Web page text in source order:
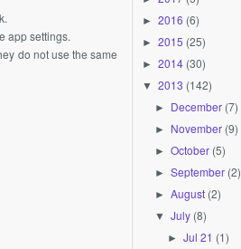
app settings.
do not use the same
► 2016 (6)
► 2015 (25)
► 2014 (30)
▼ 2013 (142)
► December (7)
► November (9)
► October (5)
► September (2)
► August (2)
▼ July (8)
►Jul 21 (1)